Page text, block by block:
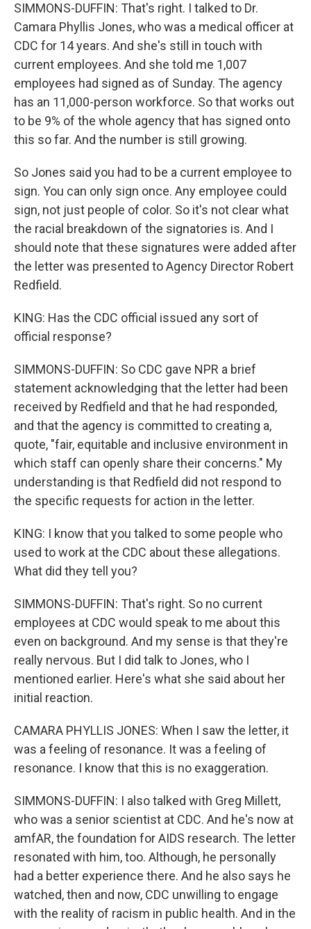
SIMMONS-DUFFIN: That's right. I talked to Dr.
Camara Phyllis Jones, who was a medical officer at
CDC for 14 years. And she's still in touch with
current employees. And she told me 1,007
employees had signed as of Sunday. The agency
has an 11,000-person workforce. So that works out
to be 9% of the whole agency that has signed onto
this so far. And the number is still growing.
So Jones said you had to be a current employee to
sign. You can only sign once. Any employee could
sign, not just people of color. So it's not clear what
the racial breakdown of the signatories is. And I
should note that these signatures were added after
the letter was presented to Agency Director Robert
Redfield.
KING: Has the CDC official issued any sort of
official response?
SIMMONS-DUFFIN: So CDC gave NPR a brief
statement acknowledging that the letter had been
received by Redfield and that he had responded,
and that the agency is committed to creating a,
quote, "fair, equitable and inclusive environment in
which staff can openly share their concerns." My
understanding is that Redfield did not respond to
the specific requests for action in the letter.
KING: I know that you talked to some people who
used to work at the CDC about these allegations.
What did they tell you?
SIMMONS-DUFFIN: That's right. So no current
employees at CDC would speak to me about this
even on background. And my sense is that they're
really nervous. But I did talk to Jones, who I
mentioned earlier. Here's what she said about her
initial reaction.
CAMARA PHYLLIS JONES: When I saw the letter, it
was a feeling of resonance. It was a feeling of
resonance. I know that this is no exaggeration.
SIMMONS-DUFFIN: I also talked with Greg Millett,
who was a senior scientist at CDC. And he's now at
amfAR, the foundation for AIDS research. The letter
resonated with him, too. Although, he personally
had a better experience there. And he also says he
watched, then and now, CDC unwilling to engage
with the reality of racism in public health. And in the